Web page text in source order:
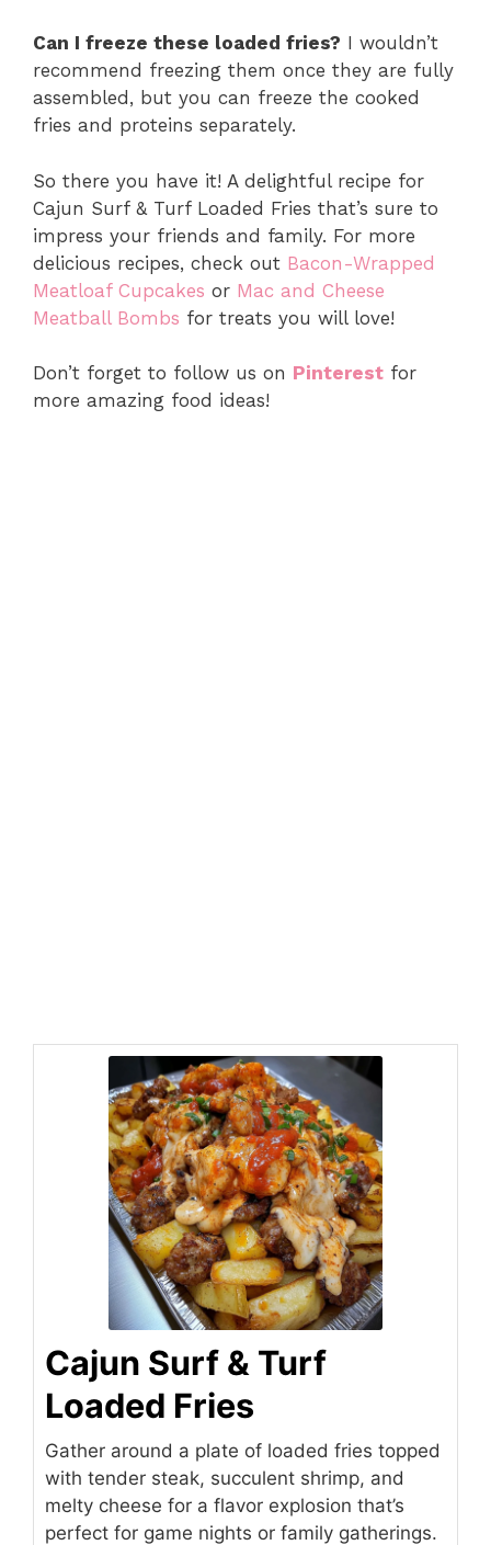
Can I freeze these loaded fries? I wouldn’t
recommend freezing them once they are fully
assembled, but you can freeze the cooked
fries and proteins separately.
So there you have it! A delightful recipe for
Cajun Surf & Turf Loaded Fries that’s sure to
impress your friends and family. For more
delicious recipes, check out Bacon-Wrapped
Meatloaf Cupcakes or Mac and Cheese
Meatball Bombs for treats you will love!
Don’t forget to follow us on Pinterest for
more amazing food ideas!
Cajun Surf & Turf
Loaded Fries
Gather around a plate of loaded fries topped
with tender steak, succulent shrimp, and
melty cheese for a flavor explosion that’s
perfect for game nights or family gatherings.